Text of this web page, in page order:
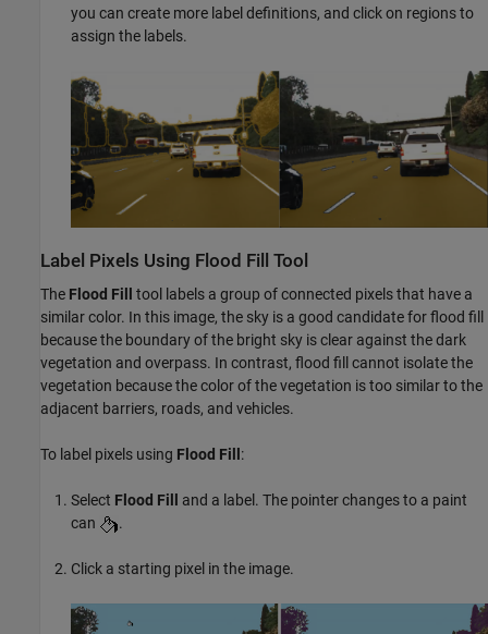
you can create more label definitions, and click on regions to
assign the labels.
Label Pixels Using Flood Fill Tool
The Flood Fill
tool labels a group of connected pixels that have a
similar color. In this image, the sky is a good candidate for flood fill
because the boundary of the bright sky is clear against the dark
vegetation and overpass. In contrast, flood fill cannot isolate the
vegetation because the color of the vegetation is too similar to the
adjacent barriers, roads, and vehicles.
To label pixels using Flood Fill :
Select Flood Fill
and a label. The pointer changes to a paint
can
.
Click a starting pixel in the image.